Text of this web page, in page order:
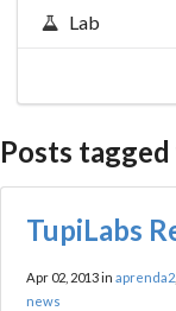
Lab
Posts
TupiLabs
Apr 02, 2013 in aprenda2
news